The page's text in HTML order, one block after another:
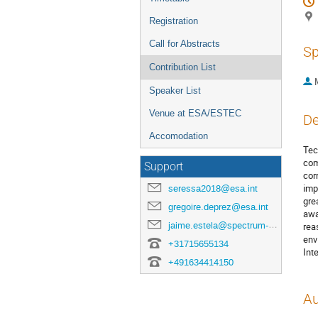
Registration
Call for Abstracts
Contribution List
Speaker List
Venue at ESA/ESTEC
Accomodation
Support
seressa2018@esa.int
gregoire.deprez@esa.int
jaime.estela@spectrum-aerospace.com
+31715655134
+491634414150